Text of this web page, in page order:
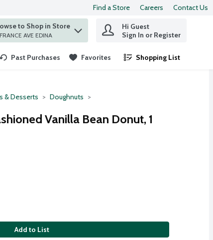
Find a Store Careers Contact Us
items.
to Shop in Store
AVE EDINA
Hi Guest
Sign In or Register
Past Purchases Favorites Shopping List
.
& Desserts Doughnuts
Vanilla Bean Donut, 1
Add to List